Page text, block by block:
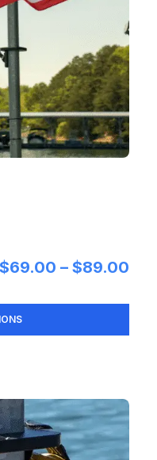
$69.00 – $89.00